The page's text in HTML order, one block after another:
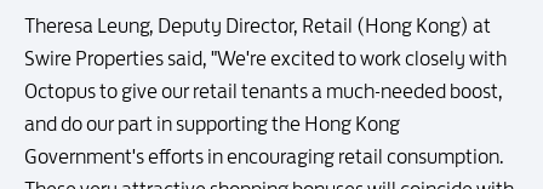
Theresa Leung, Deputy Director, Retail (Hong Kong) at
Swire Properties said, "We're excited to work closely with
Octopus to give our retail tenants a much-needed boost,
and do our part in supporting the Hong Kong
Government's efforts in encouraging retail consumption.